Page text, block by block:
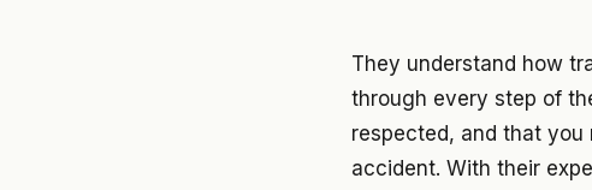
They understand how
through every step of
respected, and that
accident. With their